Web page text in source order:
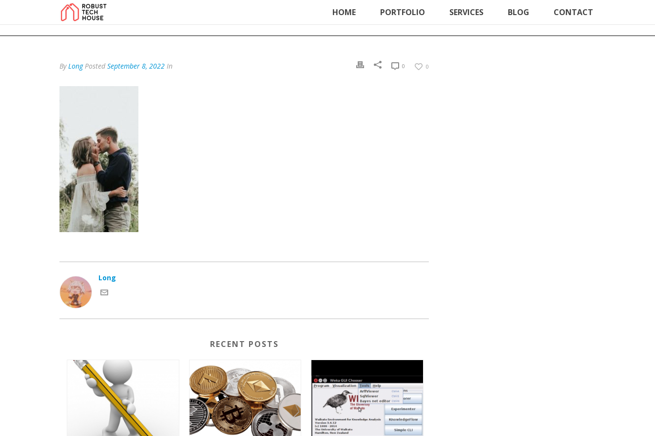
add_action('wp_footer', function () { echo '
HOME PORTFOLIO SERVICES BLOG CONTACT
ByLong Posted September 8, 2022 In 0
0
Long
RECENT POSTS